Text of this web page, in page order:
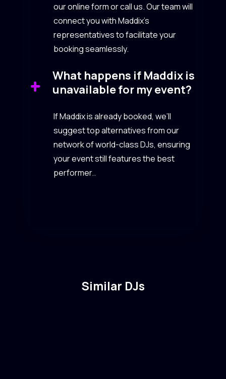
our online form or call us. Our team will
connect you with Maddix’s
representatives to facilitate your
booking seamlessly.
What happens if Maddix is
unavailable for my event?
If Maddix is already booked, we’ll
suggest top alternatives from our
network of world-class DJs, ensuring
your event still features the best
performer..
Similar DJs